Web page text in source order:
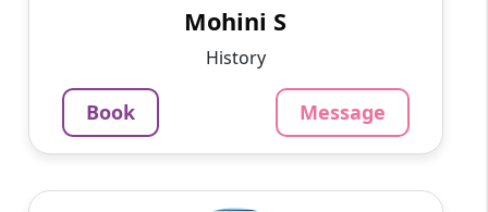
Per Hour
Book
Message
Mohini S
History
Book Message